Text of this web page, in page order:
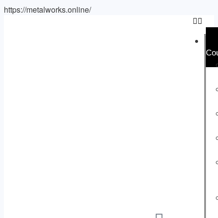
https://metalworks.online/